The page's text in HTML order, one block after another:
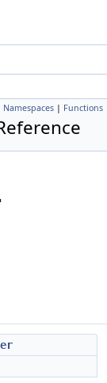
Namespaces | Functions